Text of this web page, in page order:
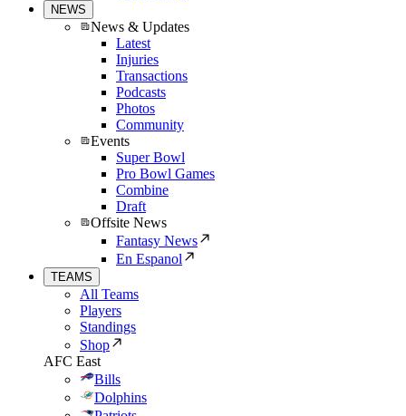
NEWS
News & Updates
Latest
Injuries
Transactions
Podcasts
Photos
Community
Events
Super Bowl
Pro Bowl Games
Combine
Draft
Offsite News
Fantasy News
En Espanol
TEAMS
All Teams
Players
Standings
Shop
AFC East
Bills
Dolphins